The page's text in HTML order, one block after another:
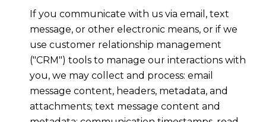
If you communicate with us via email, text
message, or other electronic means, or if we
use customer relationship management
("CRM") tools to manage our interactions with
you, we may collect and process: email
message content, headers, metadata, and
attachments; text message content and